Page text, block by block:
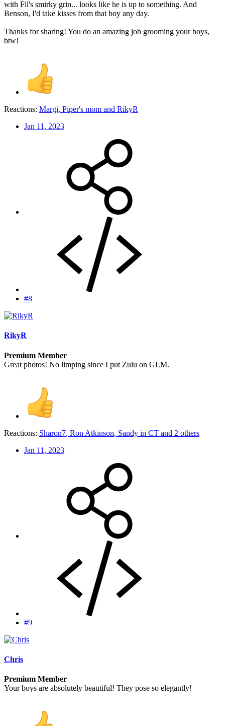
with Fil's smirky grin... looks like he is up to something. And
Benson, I'd take kisses from that boy any day.
Thanks for sharing! You do an amazing job grooming your boys,
btw!
Reactions: Margi, Piper's mom and RikyR
Jan 11, 2023
#8
RikyR
Premium Member
Great photos! No limping since I put Zulu on GLM.
Reactions: Sharon7, Ron Atkinson, Sandy in CT and 2 others
Jan 11, 2023
#9
Chris
Premium Member
Your boys are absolutely beautiful! They pose so elegantly!